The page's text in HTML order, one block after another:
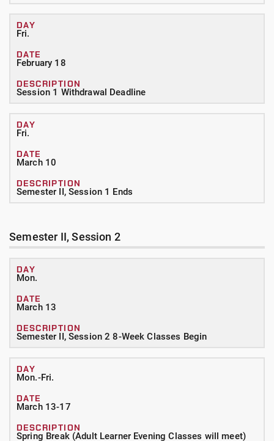
Fri.
February 18
Session 1 Withdrawal Deadline
Fri.
March 10
Semester II, Session 1 Ends
Semester II, Session 2
Mon.
March 13
Semester II, Session 2 8-Week Classes Begin
Mon.-Fri.
March 13-17
Spring Break (Adult Learner Evening Classes will meet)